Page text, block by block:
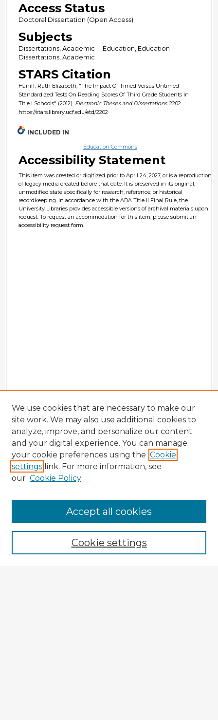
Access Status
Doctoral Dissertation (Open Access)
Subjects
Dissertations, Academic -- Education, Education --
Dissertations, Academic
STARS Citation
Haniff, Ruth Elizabeth, "The Impact Of Timed Versus Untimed
Standardized Tests On Reading Scores Of Third Grade Students In
Title I Schools" (2012). Electronic Theses and Dissertations. 2202.
https://stars.library.ucf.edu/etd/2202
INCLUDED IN
Education Commons
Accessibility Statement
This item was created or digitized prior to April 24, 2027, or is a reproduction
of legacy media created before that date. It is preserved in its original,
unmodified state specifically for research, reference, or historical
recordkeeping. In accordance with the ADA Title II Final Rule, the
University Libraries provides accessible versions of archival materials upon
request. To request an accommodation for this item, please submit an
accessibility request form.
Browse Advisors
Browse recent Advisors
Enter search terms:
We use cookies that are necessary to make our
site work. We may also use additional cookies to
analyze, improve, and personalize our content
and your digital experience. You can manage
your cookie preferences using the Cookie
settings link. For more information, see
our Cookie Policy
Cookie settings
Accept all cookies